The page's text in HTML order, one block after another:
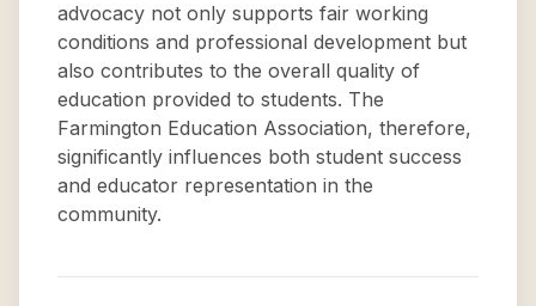
advocacy not only supports fair working
conditions and professional development but
also contributes to the overall quality of
education provided to students. The
Farmington Education Association, therefore,
significantly influences both student success
and educator representation in the
community.